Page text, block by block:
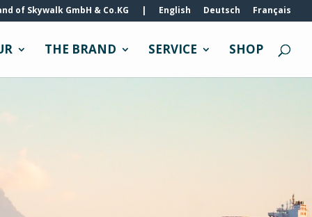
of Skywalk GmbH & Co.KG | English Deutsch Français
THE BRAND SERVICE SHOP